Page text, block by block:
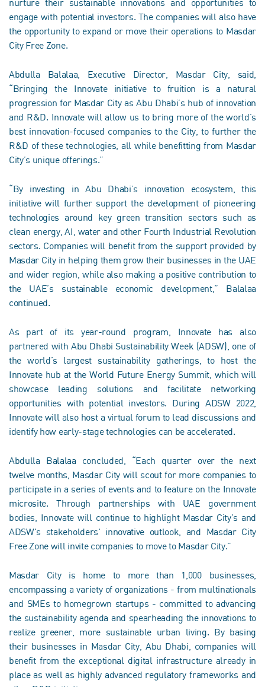
engage with potential investors. The companies will also have
the opportunity to expand or move their operations to Masdar
City Free Zone.
Abdulla Balalaa, Executive Director, Masdar City, said,
“Bringing the Innovate initiative to fruition is a natural
progression for Masdar City as Abu Dhabi’s hub of innovation
and R&D. Innovate will allow us to bring more of the world’s
best innovation-focused companies to the City, to further the
R&D of these technologies, all while benefitting from Masdar
City’s unique offerings.”
“By investing in Abu Dhabi’s innovation ecosystem, this
initiative will further support the development of pioneering
technologies around key green transition sectors such as
clean energy, AI, water and other Fourth Industrial Revolution
sectors. Companies will benefit from the support provided by
Masdar City in helping them grow their businesses in the UAE
and wider region, while also making a positive contribution to
the UAE’s sustainable economic development,” Balalaa
continued.
As part of its year-round program, Innovate has also
partnered with Abu Dhabi Sustainability Week (ADSW), one of
the world’s largest sustainability gatherings, to host the
Innovate hub at the World Future Energy Summit, which will
showcase leading solutions and facilitate networking
opportunities with potential investors. During ADSW 2022,
Innovate will also host a virtual forum to lead discussions and
identify how early-stage technologies can be accelerated.
Abdulla Balalaa concluded, “Each quarter over the next
twelve months, Masdar City will scout for more companies to
participate in a series of events and to feature on the Innovate
microsite. Through partnerships with UAE government
bodies, Innovate will continue to highlight Masdar City's and
ADSW's stakeholders' innovative outlook, and Masdar City
Free Zone will invite companies to move to Masdar City.”
Masdar City is home to more than 1,000 businesses,
encompassing a variety of organizations - from multinationals
and SMEs to homegrown startups - committed to advancing
the sustainability agenda and spearheading the innovations to
realize greener, more sustainable urban living. By basing
their businesses in Masdar City, Abu Dhabi, companies will
benefit from the exceptional digital infrastructure already in
place as well as highly advanced regulatory frameworks and